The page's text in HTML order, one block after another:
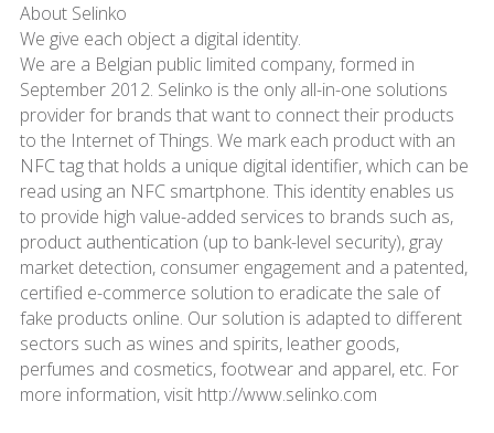
About Selinko
We give each object a digital identity.
We are a Belgian public limited company, formed in
September 2012. Selinko is the only all-in-one solutions
provider for brands that want to connect their products
to the Internet of Things. We mark each product with an
NFC tag that holds a unique digital identifier, which can be
read using an NFC smartphone. This identity enables us
to provide high value-added services to brands such as,
product authentication (up to bank-level security), gray
market detection, consumer engagement and a patented,
certified e-commerce solution to eradicate the sale of
fake products online. Our solution is adapted to different
sectors such as wines and spirits, leather goods,
perfumes and cosmetics, footwear and apparel, etc. For
more information, visit http://www.selinko.com